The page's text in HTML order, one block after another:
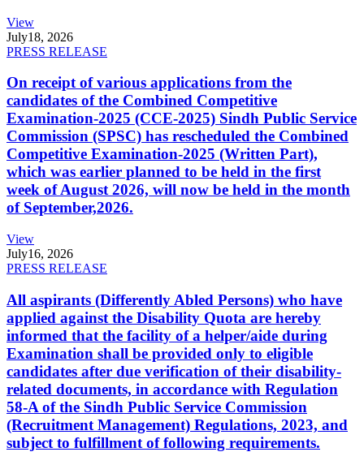
View
July18, 2026
PRESS RELEASE
On receipt of various applications from the
candidates of the Combined Competitive
Examination-2025 (CCE-2025) Sindh Public Service
Commission (SPSC) has rescheduled the Combined
Competitive Examination-2025 (Written Part),
which was earlier planned to be held in the first
week of August 2026, will now be held in the month
of September,2026.
View
July16, 2026
PRESS RELEASE
All aspirants (Differently Abled Persons) who have
applied against the Disability Quota are hereby
informed that the facility of a helper/aide during
Examination shall be provided only to eligible
candidates after due verification of their disability-
related documents, in accordance with Regulation
58-A of the Sindh Public Service Commission
(Recruitment Management) Regulations, 2023, and
subject to fulfillment of following requirements.